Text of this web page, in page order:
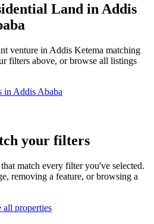
Land in Addis
venture in Addis Ketema matching
filters above, or browse all listings
in Addis Ababa
your filters
match every filter you've selected.
removing a feature, or browsing a
all properties